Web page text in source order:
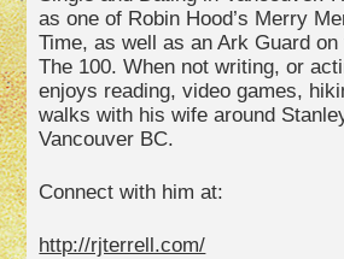
as one of Robin Hood’s Merry
Time, as well as an Ark Guard
The 100. When not writing, or
enjoys reading, video games,
walks with his wife around
Vancouver BC.
Connect with him at:
http://rjterrell.com/